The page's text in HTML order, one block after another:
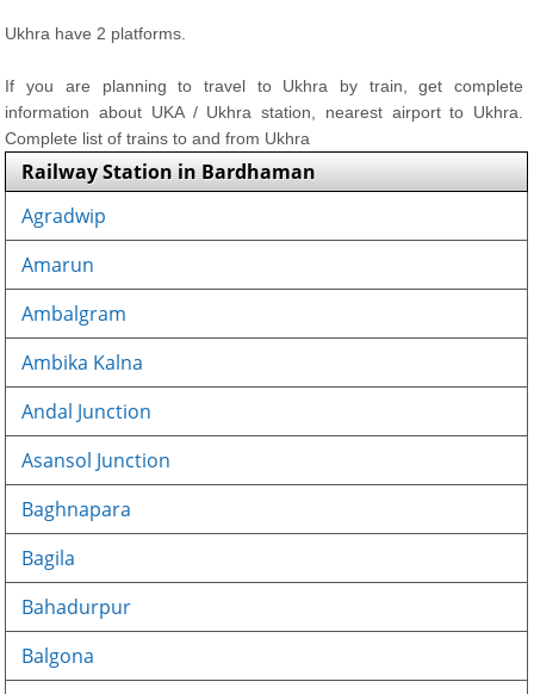
Ukhra have 2 platforms.
If you are planning to travel to Ukhra by train, get complete
information about UKA / Ukhra station, nearest airport to Ukhra.
Complete list of trains to and from Ukhra
Railway Station in Bardhaman
Agradwip
Amarun
Ambalgram
Ambika Kalna
Andal Junction
Asansol Junction
Baghnapara
Bagila
Bahadurpur
Balgona